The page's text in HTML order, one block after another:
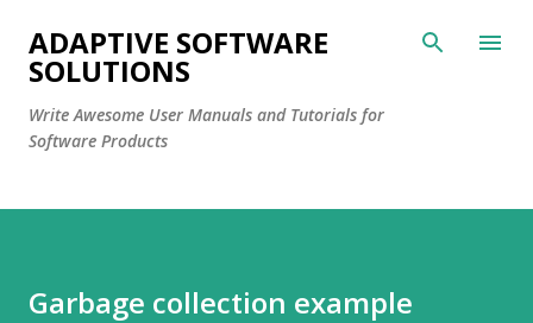
Skip to main content
ADAPTIVE SOFTWARE
SOLUTIONS
Write Awesome User Manuals and Tutorials for
Software Products
Garbage collection example